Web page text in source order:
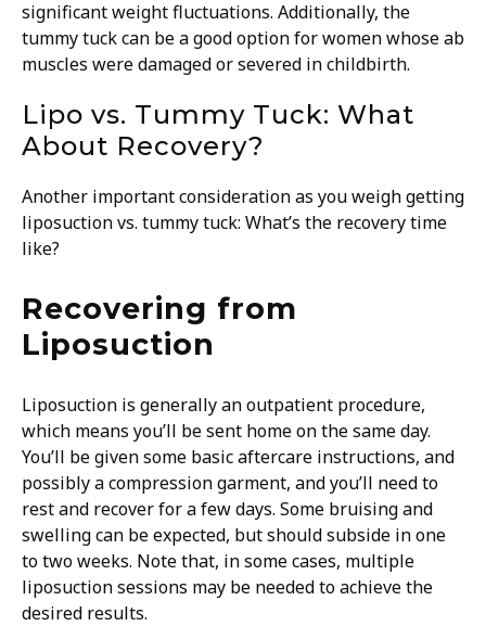
significant weight fluctuations. Additionally, the
tummy tuck can be a good option for women whose ab
muscles were damaged or severed in childbirth.
Lipo vs. Tummy Tuck: What
About Recovery?
Another important consideration as you weigh getting
liposuction vs. tummy tuck: What’s the recovery time
like?
Recovering from
Liposuction
Liposuction is generally an outpatient procedure,
which means you’ll be sent home on the same day.
You’ll be given some basic aftercare instructions, and
possibly a compression garment, and you’ll need to
rest and recover for a few days. Some bruising and
swelling can be expected, but should subside in one
to two weeks. Note that, in some cases, multiple
liposuction sessions may be needed to achieve the
desired results.